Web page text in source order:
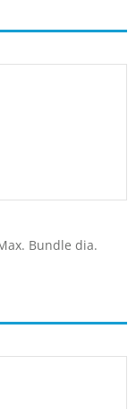
Bundle dia.